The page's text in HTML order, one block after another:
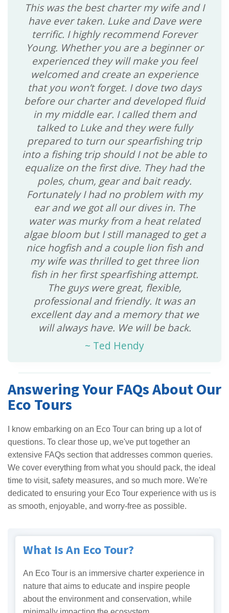
This was the best charter my wife and I
have ever taken. Luke and Dave were
terrific. I highly recommend Forever
Young. Whether you are a beginner or
experienced they will make you feel
welcomed and create an experience
that you won’t forget. I dove two days
before our charter and developed fluid
in my middle ear. I called them and
talked to Luke and they were fully
prepared to turn our spearfishing trip
into a fishing trip should I not be able to
equalize on the first dive. They had the
poles, chum, gear and bait ready.
Fortunately I had no problem with my
ear and we got all our dives in. The
water was murky from a heat related
algae bloom but I still managed to get a
nice hogfish and a couple lion fish and
my wife was thrilled to get three lion
fish in her first spearfishing attempt.
The guys were great, flexible,
professional and friendly. It was an
excellent day and a memory that we
will always have. We will be back.
~ Ted Hendy
Answering Your FAQs About Our
Eco Tours
I know embarking on an Eco Tour can bring up a lot of
questions. To clear those up, we've put together an
extensive FAQs section that addresses common queries.
We cover everything from what you should pack, the ideal
time to visit, safety measures, and so much more. We're
dedicated to ensuring your Eco Tour experience with us is
as smooth, enjoyable, and worry-free as possible.
What Is An Eco Tour?
An Eco Tour is an immersive charter experience in
nature that aims to educate and inspire people
about the environment and conservation, while